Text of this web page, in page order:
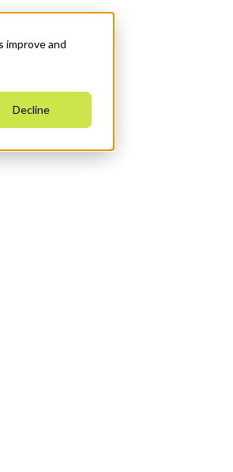
improve and
Decline